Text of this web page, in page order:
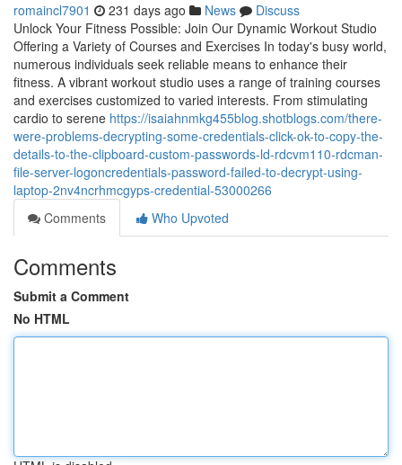
romaincl7901 231 days ago News
Discuss
Unlock Your Fitness Possible: Join Our Dynamic Workout Studio
Offering a Variety of Courses and Exercises In today's busy world,
numerous individuals seek reliable means to enhance their
fitness. A vibrant workout studio uses a range of training courses
and exercises customized to varied interests. From stimulating
cardio to serene https://isaiahnmkg455blog.shotblogs.com/there-
were-problems-decrypting-some-credentials-click-ok-to-copy-the-
details-to-the-clipboard-custom-passwords-ld-rdcvm110-rdcman-
file-server-logoncredentials-password-failed-to-decrypt-using-
laptop-2nv4ncrhmcgyps-credential-53000266
Comments
Who Upvoted
Comments
Submit a Comment
No HTML